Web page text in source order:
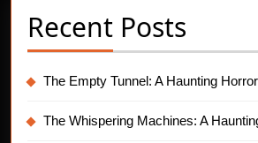
Recent Posts
The Empty Tunnel: A Haunting
The Whispering Machines: A